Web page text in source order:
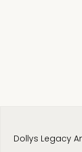
Dollys Legacy